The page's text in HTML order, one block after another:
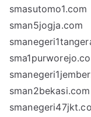
smasutomo1.com
sman5jogja.com
sman2bekasi.com